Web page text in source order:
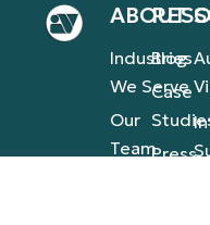
ABOUT
Industries
We Serve
Our
Team
Blog
Case
Press